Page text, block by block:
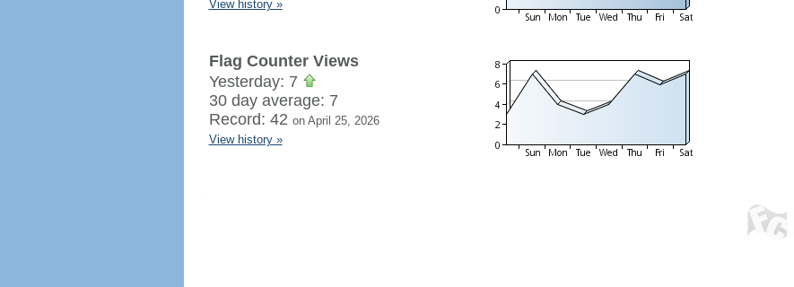
View history »
Flag Counter Views
Yesterday: 7
30 day average: 7
Record: 42 on April 25, 2026
View history »